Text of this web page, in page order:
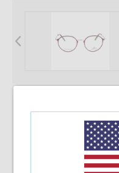
Select Your Lens Type